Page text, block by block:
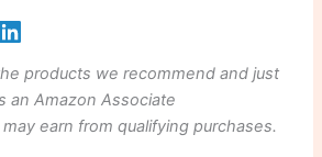
products we recommend and just
an Amazon Associate
earn from qualifying purchases.